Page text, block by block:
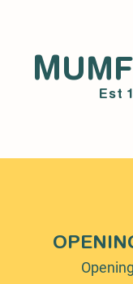
M
Est